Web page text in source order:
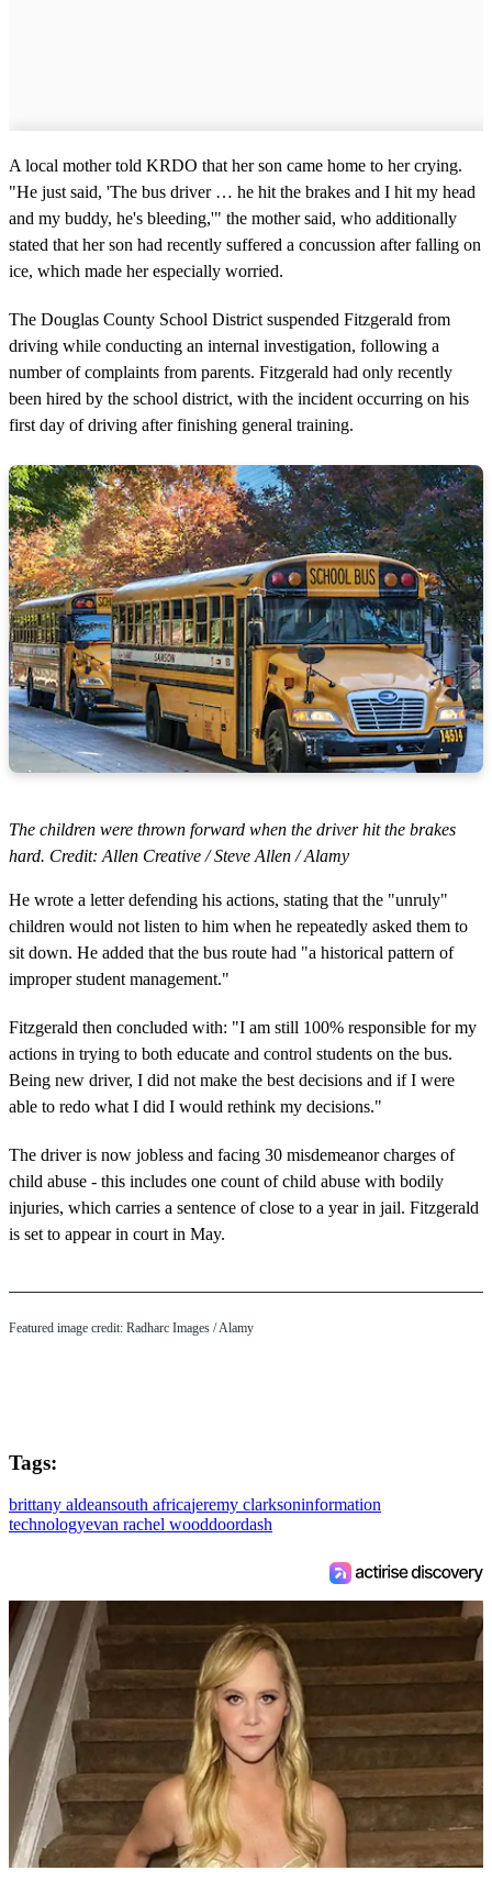
A local mother told KRDO that her son came home to her crying.
"He just said, 'The bus driver … he hit the brakes and I hit my head
and my buddy, he's bleeding,'" the mother said, who additionally
stated that her son had recently suffered a concussion after falling on
ice, which made her especially worried.
The Douglas County School District suspended Fitzgerald from
driving while conducting an internal investigation, following a
number of complaints from parents. Fitzgerald had only recently
been hired by the school district, with the incident occurring on his
first day of driving after finishing general training.
The children were thrown forward when the driver hit the brakes
hard. Credit: Allen Creative / Steve Allen / Alamy
He wrote a letter defending his actions, stating that the "unruly"
children would not listen to him when he repeatedly asked them to
sit down. He added that the bus route had "a historical pattern of
improper student management."
Fitzgerald then concluded with: "I am still 100% responsible for my
actions in trying to both educate and control students on the bus.
Being new driver, I did not make the best decisions and if I were
able to redo what I did I would rethink my decisions."
The driver is now jobless and facing 30 misdemeanor charges of
child abuse - this includes one count of child abuse with bodily
injuries, which carries a sentence of close to a year in jail. Fitzgerald
is set to appear in court in May.
Featured image credit: Radharc Images / Alamy
Tags:
brittany aldeansouth africajeremy clarksoninformation
technologyevan rachel wooddoordash